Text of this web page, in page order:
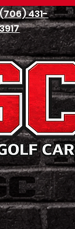
(706) 431-
3917